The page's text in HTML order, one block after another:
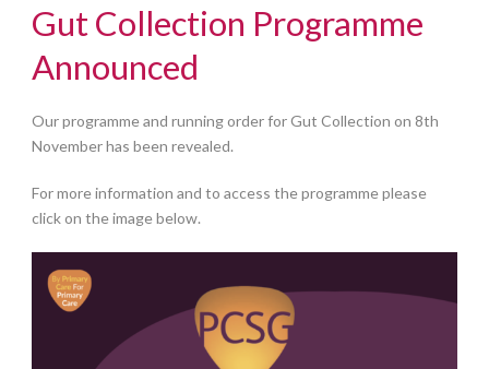
Gut Collection Programme
Announced
Our programme and running order for Gut Collection on 8th
November has been revealed.
For more information and to access the programme please
click on the image below.